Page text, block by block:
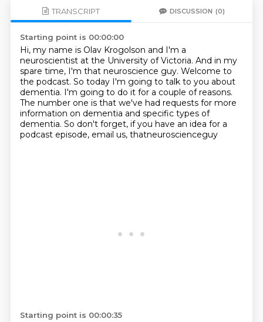
TRANSCRIPT DISCUSSION (0)
Starting point is 00:00:00
Hi, my name is Olav Krogolson and I'm a
neuroscientist at the University of Victoria. And in my
spare time, I'm that neuroscience guy. Welcome to
the podcast. So today I'm going to talk to you about
dementia. I'm going to do it for a couple of reasons.
The number one is that we've had requests for more
information on dementia and specific types of
dementia. So don't forget, if you have an idea for a
podcast episode, email us, thatneuroscienceguy
Starting point is 00:00:35